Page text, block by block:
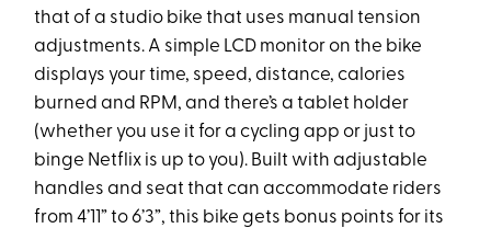
that of a studio bike that uses manual tension
adjustments. A simple LCD monitor on the bike
displays your time, speed, distance, calories
burned and RPM, and there’s a tablet holder
(whether you use it for a cycling app or just to
binge Netflix is up to you). Built with adjustable
handles and seat that can accommodate riders
from 4’11” to 6’3”, this bike gets bonus points for its